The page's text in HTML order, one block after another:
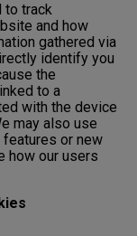
to track
and how
gathered via
identify you
the
to a
with the device
may also use
or new
how our users